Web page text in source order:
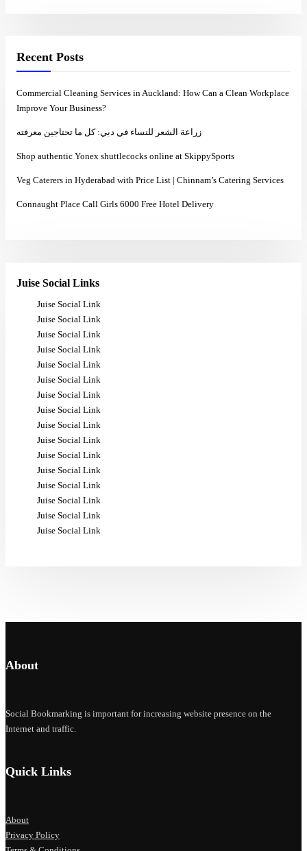
Recent Posts
Commercial Cleaning Services in Auckland: How Can a Clean Workplace
Improve Your Business?
زراعة الشعر للنساء في دبي: كل ما تحتاجين معرفته
Shop authentic Yonex shuttlecocks online at SkippySports
Veg Caterers in Hyderabad with Price List | Chinnam’s Catering Services
Connaught Place Call Girls 6000 Free Hotel Delivery
Juise Social Links
Juise Social Link
Juise Social Link
Juise Social Link
Juise Social Link
Juise Social Link
Juise Social Link
Juise Social Link
Juise Social Link
Juise Social Link
Juise Social Link
Juise Social Link
Juise Social Link
Juise Social Link
Juise Social Link
Juise Social Link
Juise Social Link
About
Social Bookmarking is important for increasing website presence on the
Internet and traffic.
Quick Links
About
Privacy Policy